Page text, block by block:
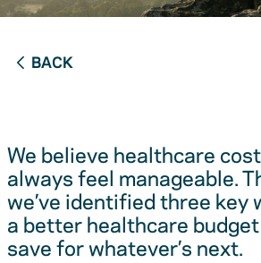
BACK
We believe healthcare
always feel manageable.
we’ve identified three key
a better healthcare
save for whatever’s next.